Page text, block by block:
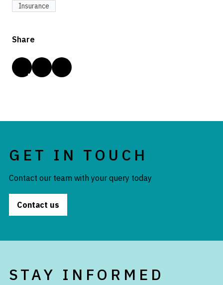
Insurance
Share
GET IN TOUCH
Contact our team with your query today
Contact us
STAY INFORMED